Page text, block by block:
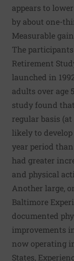
appears to
by about one-
Measurable
The
Retirement
launched in
adults over age
study found
regular basis
likely to
year period
had greater
and physical
Another large,
Baltimore
documented
improvements
now operating
States,